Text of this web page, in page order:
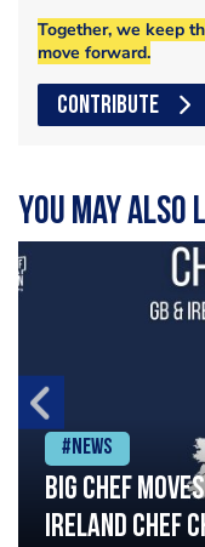
Together, we keep
move forward.
CONTRIBUTE
You may also
#News
Big chef
Ireland chef